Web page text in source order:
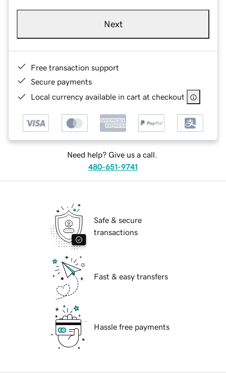
Next
Free transaction support
Secure payments
Local currency available in cart at checkout
Need help? Give us a call.
480-651-9741
Safe & secure
transactions
Fast & easy transfers
Hassle free payments